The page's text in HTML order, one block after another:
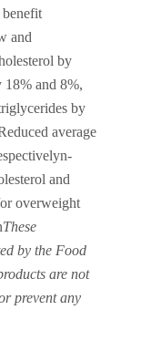
and
by
18% and 8%,
by
average
and
overweight
These
by the Food
are not
prevent any